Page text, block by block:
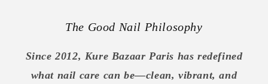
The Good Nail Philosophy
Since 2012, Kure Bazaar Paris has redefined
what nail care can be—clean, vibrant, and